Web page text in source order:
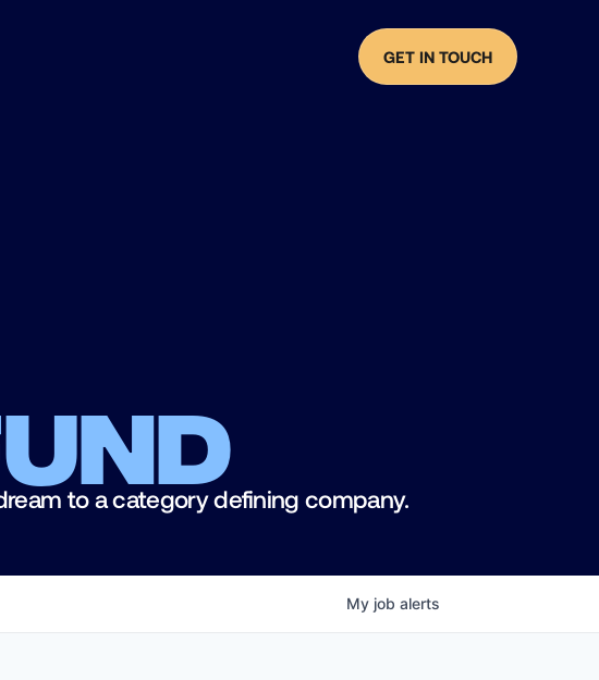
GET IN TOUCH
to a category defining company.
My job alerts